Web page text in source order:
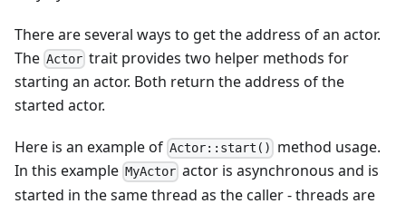
There are several ways to get the address of an actor.
The Actor trait provides two helper methods for
starting an actor. Both return the address of the
started actor.
Here is an example of Actor::start()
method usage.
In this example MyActor actor is asynchronous and is
started in the same thread as the caller - threads are